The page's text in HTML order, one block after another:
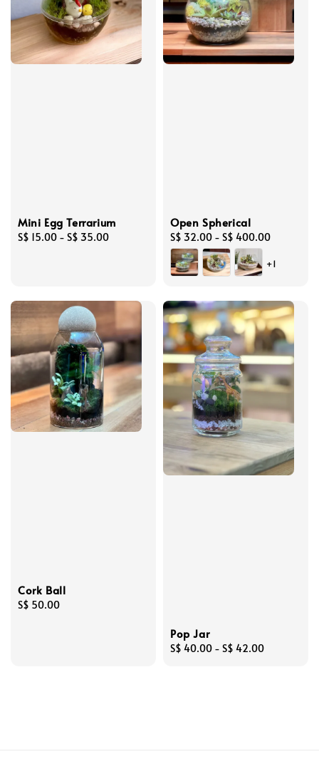
Mini Egg Terrarium
Regular
S$ 15.00 - S$ 35.00
Open Spherical
Regular
price
S$ 32.00 - S$ 400.00
+1
Cork Ball
Regular
S$ 50.00
Pop Jar
Regular
S$ 40.00 - S$ 42.00